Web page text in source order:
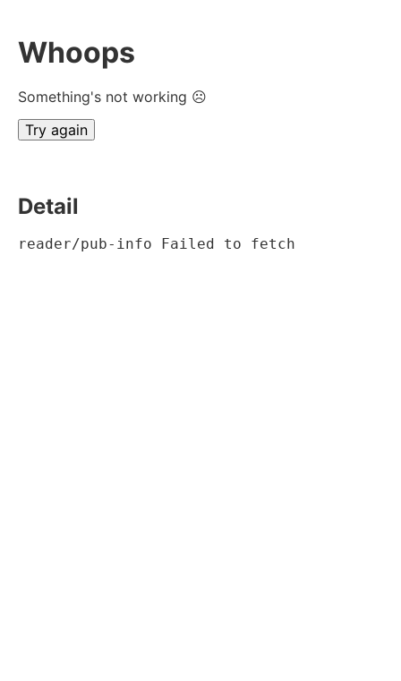
Whoops
Something's not working ☹
Try again
Detail
reader/pub-info Failed to fetch